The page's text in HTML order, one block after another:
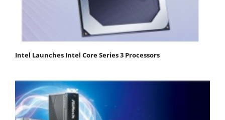
Intel Launches Intel Core Series 3 Processors